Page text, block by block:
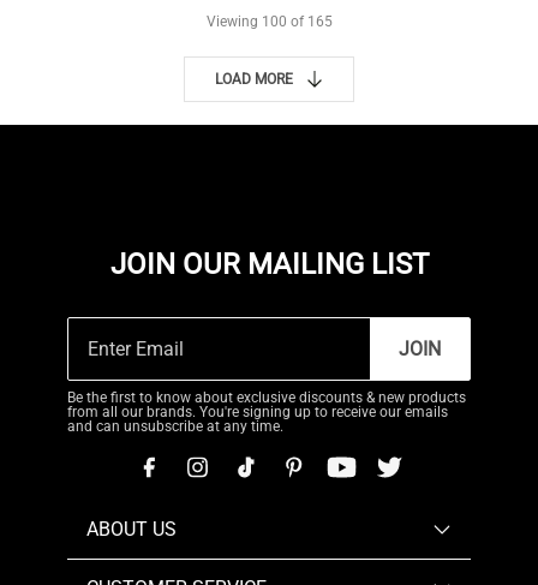
Viewing 100 of 165
LOAD MORE
JOIN OUR MAILING LIST
JOIN
Be the first to know about exclusive discounts & new products
from all our brands. You're signing up to receive our emails
and can unsubscribe at any time.
ABOUT US